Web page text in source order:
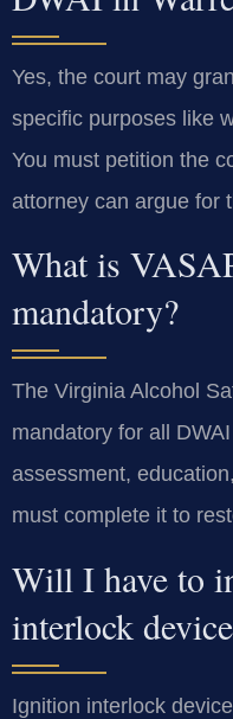
Yes, the court may
specific purposes like
You must petition the
attorney can argue for
What is
mandatory?
The Virginia Alcohol
mandatory for all
assessment,
must complete it to
Will I have to
interlock
Ignition interlock